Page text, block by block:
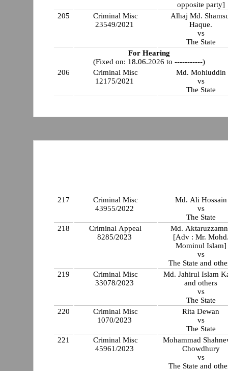
opposite party]
205
Criminal Misc
23549/2021
Alhaj Md.
Haque.
vs
The State
For Hearing
(Fixed on: 18.06.2026 to -----------)
206
Criminal Misc
12175/2021
Md. Mohiuddin
vs
The State
217
Criminal Misc
43955/2022
Md. Ali Hossain
vs
The State
218
Criminal Appeal
8285/2023
Md.
[Adv : Mr.
Mominul Islam]
vs
The State and
219
Criminal Misc
33078/2023
Md. Jahirul Islam
and others
vs
The State
220
Criminal Misc
1070/2023
Rita Dewan
vs
The State
221
Criminal Misc
45961/2023
Mohammad
Chowdhury
vs
The State and